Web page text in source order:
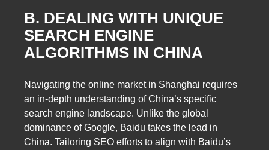
B. DEALING WITH UNIQUE
SEARCH ENGINE
ALGORITHMS IN CHINA
Navigating the online market in Shanghai requires
an in-depth understanding of China’s specific
search engine landscape. Unlike the global
dominance of Google, Baidu takes the lead in
China. Tailoring SEO efforts to align with Baidu’s